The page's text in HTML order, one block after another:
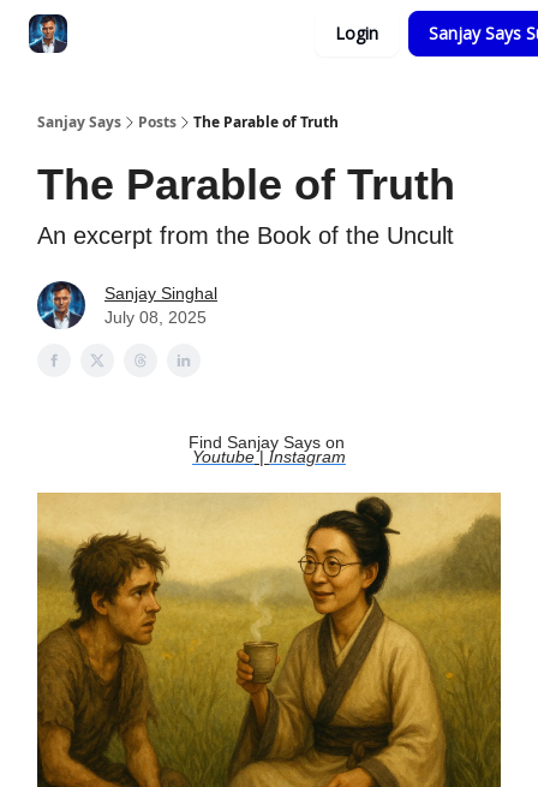
Login Sanjay Says
Sanjay Says Posts The Parable of Truth
The Parable of Truth
An excerpt from the Book of the Uncult
Sanjay Singhal
July 08, 2025
Find Sanjay Says on
Youtube| Instagram